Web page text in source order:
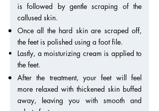
is followed by gentle scraping of the
callused skin.
Once all the hard skin are scraped off,
the feet is polished using a foot file.
Lastly, a moisturizing cream is applied to
the feet.
After the treatment, your feet will feel
more relaxed with thickened skin buffed
away, leaving you with smooth and